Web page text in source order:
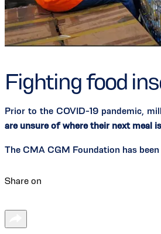
Fighting food
Prior to the COVID-19 pandemic,
are unsure of where their next meal
The CMA CGM Foundation has been
Share on